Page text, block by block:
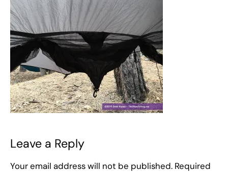
Leave a Reply
Your email address will not be published. Required